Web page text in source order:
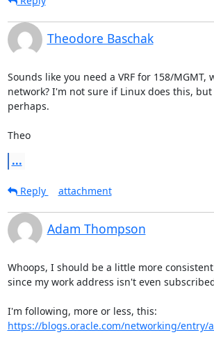
Theodore Baschak
Sounds like you need a VRF for 158/MGMT,
network? I'm not sure if Linux does this,
perhaps.
Theo
...
Reply
attachment
Adam Thompson
Whoops, I should be a little more
since my work address isn't even
https://blogs.oracle.com/networking/entry/